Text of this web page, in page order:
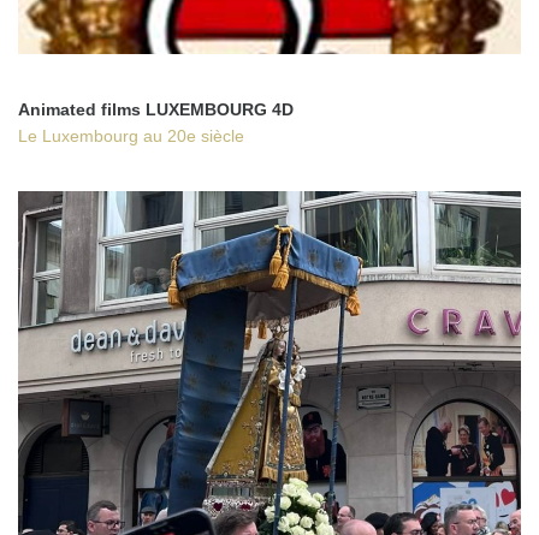
Animated films LUXEMBOURG 4D
Le Luxembourg au 20e siècle